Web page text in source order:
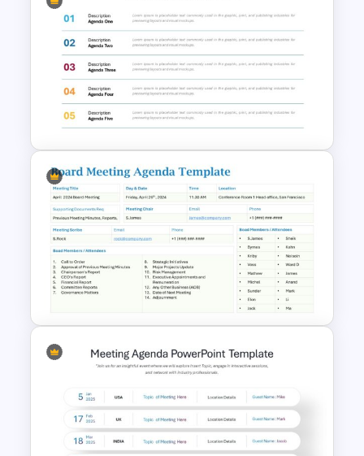
Formal Meeting Agenda
Template For Powerpoint and
Google Slides
Agenda Templates for
Meetings PowerPoint and
Google Slides Template
Board Meeting Agenda
Template for PowerPoint and